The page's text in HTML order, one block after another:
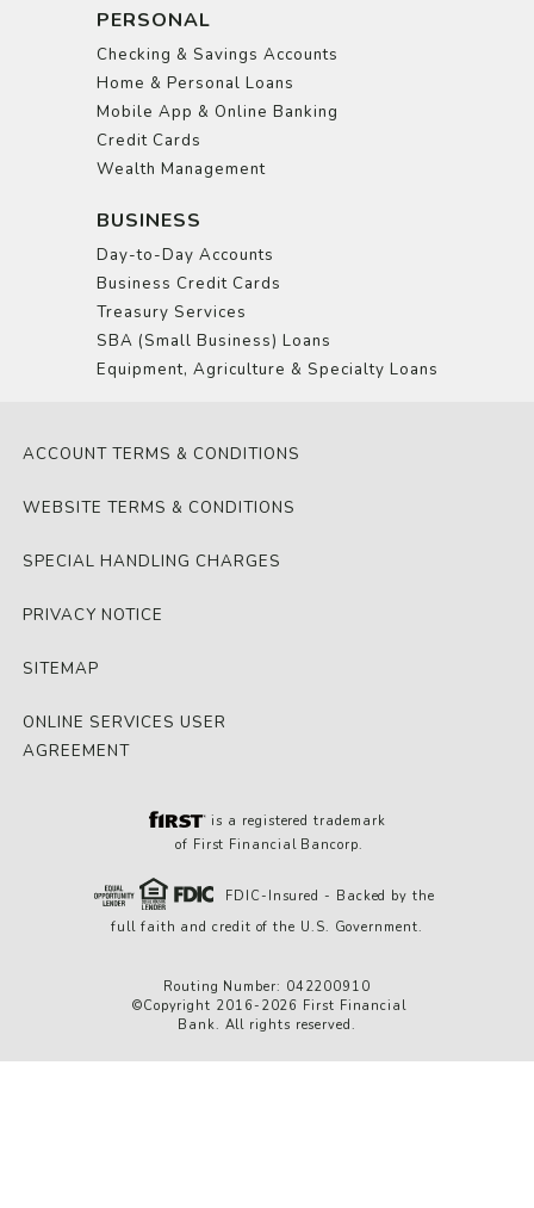
PERSONAL
Checking & Savings Accounts
Home & Personal Loans
Mobile App & Online Banking
Credit Cards
Wealth Management
BUSINESS
Day-to-Day Accounts
Business Credit Cards
Treasury Services
SBA (Small Business) Loans
Equipment, Agriculture & Specialty Loans
ACCOUNT TERMS & CONDITIONS
WEBSITE TERMS & CONDITIONS
SPECIAL HANDLING CHARGES
PRIVACY NOTICE
SITEMAP
ONLINE SERVICES USER
AGREEMENT
is a registered trademark
of First Financial Bancorp.
FDIC-Insured - Backed by the
full faith and credit of the U.S. Government.
Routing Number: 042200910
©Copyright 2016-2026 First Financial
Bank. All rights reserved.